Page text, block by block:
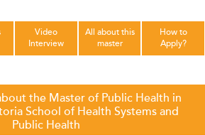
Video
Interview
All about this
master
How to
Apply?
the Master of Public Health in
School of Health Systems and
Public Health